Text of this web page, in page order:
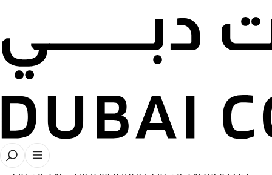
Museum
Dubai Collection participated in ICOM
Dubai’s Museum Fair with a
presentation centred on the theme of